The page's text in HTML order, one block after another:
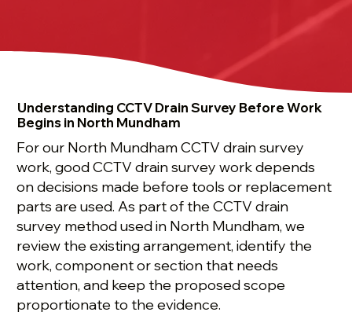
Understanding CCTV Drain Survey Before Work
Begins in North Mundham
For our North Mundham CCTV drain survey
work, good CCTV drain survey work depends
on decisions made before tools or replacement
parts are used. As part of the CCTV drain
survey method used in North Mundham, we
review the existing arrangement, identify the
work, component or section that needs
attention, and keep the proposed scope
proportionate to the evidence.